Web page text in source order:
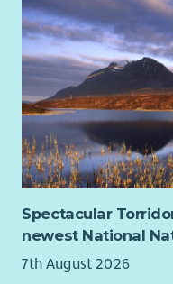
Spectacular
newest National
7th August 2026